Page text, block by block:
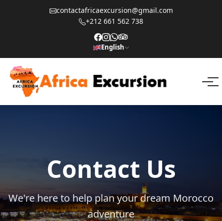
contactafricaexcursion@gmail.com
+212 661 562 738
English
Contact Us
We're here to help plan your dream Morocco
adventure